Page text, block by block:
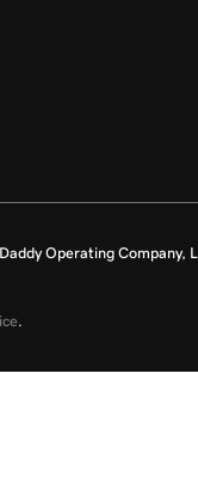
Operating Company,
.